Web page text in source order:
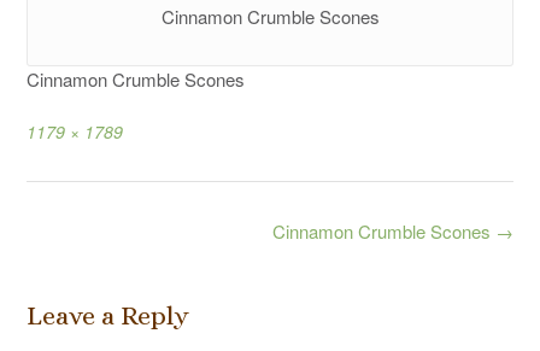
Cinnamon Crumble Scones
Cinnamon Crumble Scones
Full
1179 × 1789
Cinnamon Crumble Scones →
Leave a Reply